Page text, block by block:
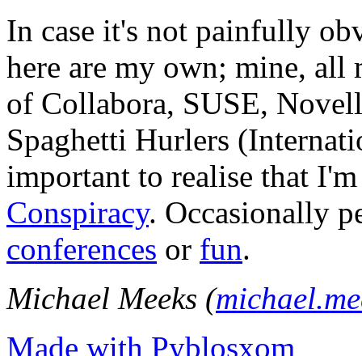
In case it's not painfully
here are my own; mine, all
of Collabora, SUSE,
Spaghetti Hurlers
important to realise that
Conspiracy. Occasionally
conferences or fun.
Michael Meeks (
Made with Pyblosxom